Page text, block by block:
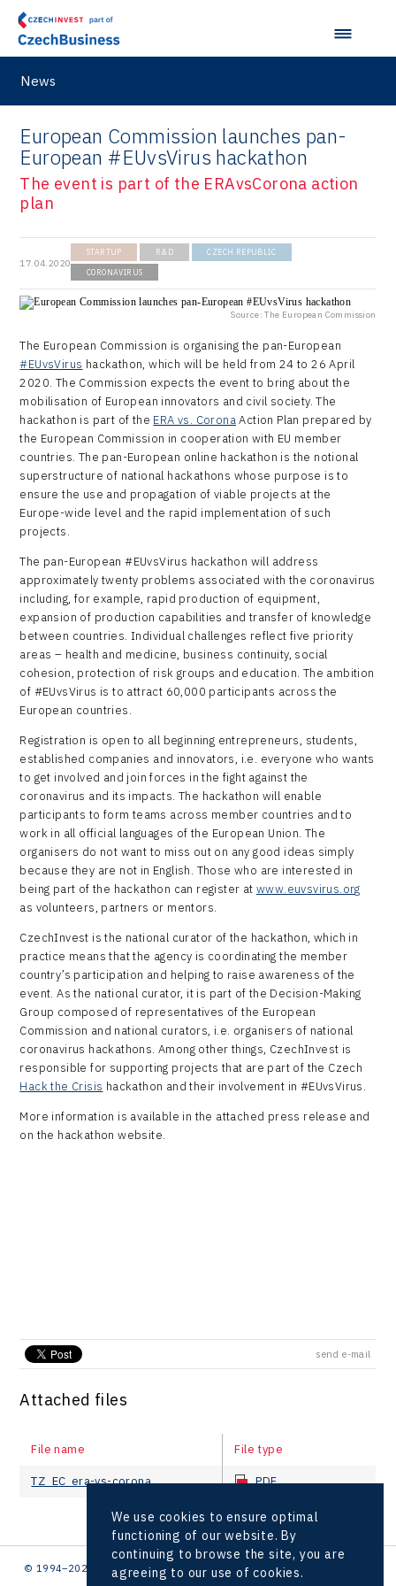
News
European Commission launches pan-
European #EUvsVirus hackathon
The event is part of the ERAvsCorona action
plan
17.04.2020
STARTUP R&D CZECH REPUBLIC
CORONAVIRUS
Source: The European Commission
The European Commission is organising the pan-European
#EUvsVirus hackathon, which will be held from 24 to 26 April
2020. The Commission expects the event to bring about the
mobilisation of European innovators and civil society. The
hackathon is part of the ERA vs. CoronaAction Plan prepared by
the European Commission in cooperation with EU member
countries. The pan-European online hackathon is the notional
superstructure of national hackathons whose purpose is to
ensure the use and propagation of viable projects at the
Europe-wide level and the rapid implementation of such
projects.
The pan-European #EUvsVirus hackathon will address
approximately twenty problems associated with the coronavirus
including, for example, rapid production of equipment,
expansion of production capabilities and transfer of knowledge
between countries. Individual challenges reflect five priority
areas – health and medicine, business continuity, social
cohesion, protection of risk groups and education. The ambition
of #EUvsVirus is to attract 60,000 participants across the
European countries.
Registration is open to all beginning entrepreneurs, students,
established companies and innovators, i.e. everyone who wants
to get involved and join forces in the fight against the
coronavirus and its impacts. The hackathon will enable
participants to form teams across member countries and to
work in all official languages of the European Union. The
organisers do not want to miss out on any good ideas simply
because they are not in English. Those who are interested in
being part of the hackathon can register at www.euvsvirus.org
as volunteers, partners or mentors.
CzechInvest is the national curator of the hackathon, which in
practice means that the agency is coordinating the member
country’s participation and helping to raise awareness of the
event. As the national curator, it is part of the Decision-Making
Group composed of representatives of the European
Commission and national curators, i.e. organisers of national
coronavirus hackathons. Among other things, CzechInvest is
responsible for supporting projects that are part of the Czech
Hack the Crisis hackathon and their involvement in #EUvsVirus.
More information is available in the attached press release and
on the hackathon website.
send e-mail
Attached files
File name File type
TZ_EC_era-vs-corona PDF
© 1994–2026 CzechInvest | .
We use cookies to ensure optimal
functioning of our website. By
continuing to browse the site, you are
agreeing to our use of cookies.